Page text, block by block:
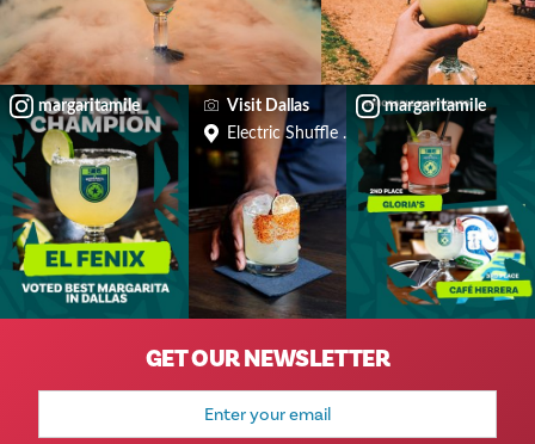
margaritamile
Visit Dallas
Electric Shuffle Dallas
margaritamile
GET OUR NEWSLETTER
Email